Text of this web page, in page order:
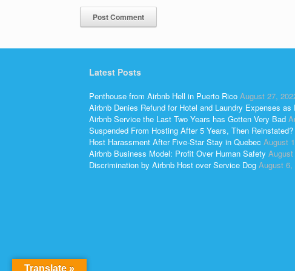
Latest Posts
Penthouse from Airbnb Hell in Puerto Rico August 27,
Airbnb Denies Refund for Hotel and Laundry Expenses as
Airbnb Service the Last Two Years has Gotten Very Bad
Suspended From Hosting After 5 Years, Then Reinstated?
Host Harassment After Five-Star Stay in Quebec August
Airbnb Business Model: Profit Over Human Safety
Discrimination by Airbnb Host over Service Dog August 6,
Translate »